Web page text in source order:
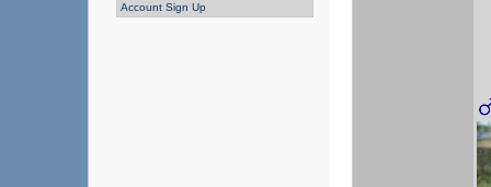
Account Sign Up